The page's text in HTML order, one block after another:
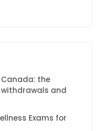
the
and
Exams for